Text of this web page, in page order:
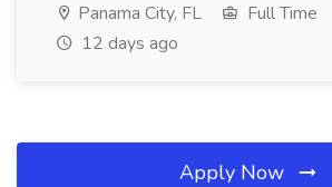
Panama City, FL
Full Time
12 days ago
Apply Now